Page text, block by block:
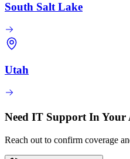
South Salt Lake
Utah
Need IT Support In Your
Reach out to confirm coverage